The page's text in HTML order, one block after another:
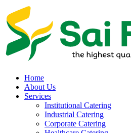
Home
About Us
Services
Institutional Catering
Industrial Catering
Corporate Catering